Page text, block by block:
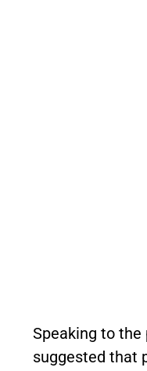
Speaking to the
suggested that